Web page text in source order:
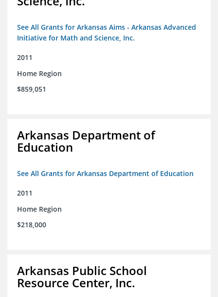
See All Grants for Arkansas Aims - Arkansas Advanced
Initiative for Math and Science, Inc.
2011
Home Region
$859,051
Arkansas Department of
Education
See All Grants for Arkansas Department of Education
2011
Home Region
$218,000
Arkansas Public School
Resource Center, Inc.